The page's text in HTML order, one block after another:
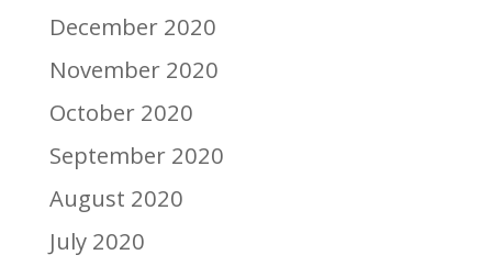
December 2020
November 2020
October 2020
September 2020
August 2020
July 2020